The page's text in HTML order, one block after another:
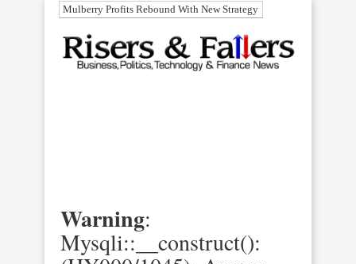
Mulberry Profits Rebound With New Strategy
Warning:
Mysqli::__construct():